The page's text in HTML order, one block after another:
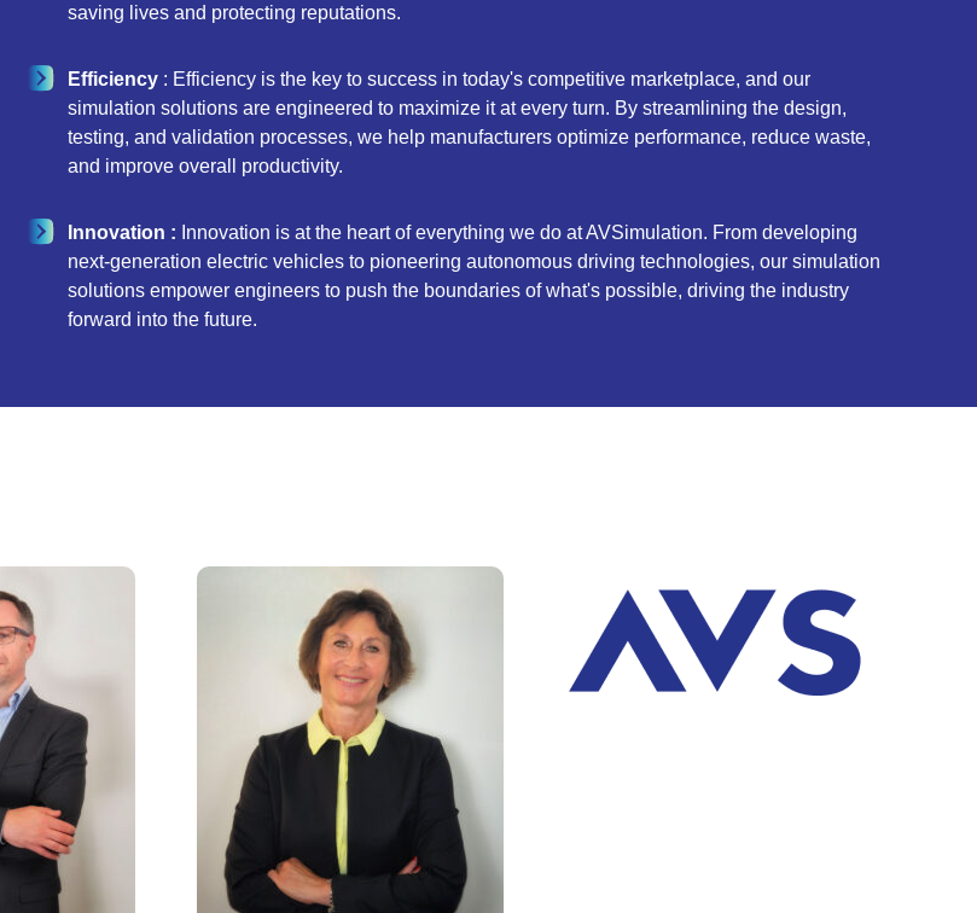
saving lives and protecting reputations.
Efficiency: Efficiency is the key to success in today's competitive marketplace, and our
simulation solutions are engineered to maximize it at every turn. By streamlining the design,
testing, and validation processes, we help manufacturers optimize performance, reduce waste,
and improve overall productivity.
Innovation : Innovation is at the heart of everything we do at AVSimulation. From developing
next-generation electric vehicles to pioneering autonomous driving technologies, our simulation
solutions empower engineers to push the boundaries of what's possible, driving the industry
forward into the future.